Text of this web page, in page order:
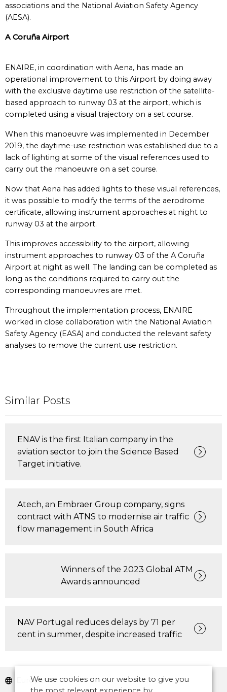
associations and the National Aviation Safety Agency
(AESA).
A Coruña Airport
ENAIRE, in coordination with Aena, has made an
operational improvement to this Airport by doing away
with the exclusive daytime use restriction of the satellite-
based approach to runway 03 at the airport, which is
completed using a visual trajectory on a set course.
When this manoeuvre was implemented in December
2019, the daytime-use restriction was established due to a
lack of lighting at some of the visual references used to
carry out the manoeuvre on a set course.
Now that Aena has added lights to these visual references,
it was possible to modify the terms of the aerodrome
certificate, allowing instrument approaches at night to
runway 03 at the airport.
This improves accessibility to the airport, allowing
instrument approaches to runway 03 of the A Coruña
Airport at night as well. The landing can be completed as
long as the conditions required to carry out the
corresponding manoeuvres are met.
Throughout the implementation process, ENAIRE
worked in close collaboration with the National Aviation
Safety Agency (EASA) and conducted the relevant safety
analyses to remove the current use restriction.
Similar Posts
ENAV is the first Italian company in the
aviation sector to join the Science Based
Target initiative.
Atech, an Embraer Group company, signs
contract with ATNS to modernise air traffic
flow management in South Africa
Winners of the 2023 Global ATM
Awards announced
NAV Portugal reduces delays by 71 per
cent in summer, despite increased traffic
Europe
We use cookies on our website to give you